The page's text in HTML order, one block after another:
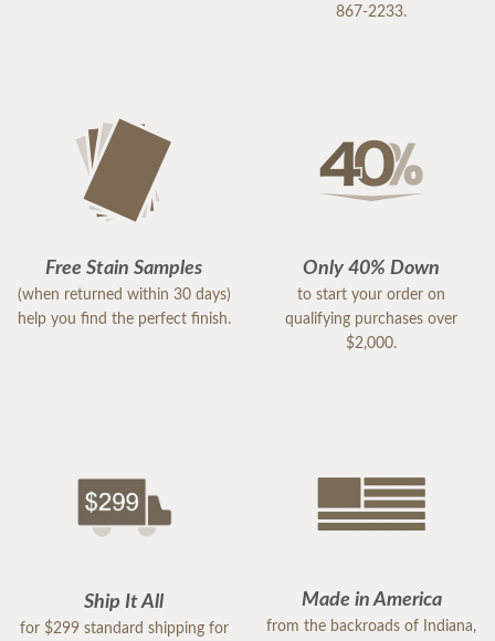
867-2233.
Free Stain Samples
(when returned within 30 days)
help you find the perfect finish.
Only 40% Down
to start your order on
qualifying purchases over
$2,000.
Ship It All
for $299 standard shipping for
Made in America
from the backroads of Indiana,